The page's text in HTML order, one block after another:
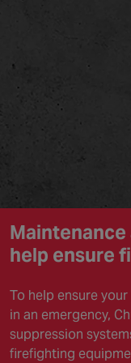
help ensure
To help ensure
in an emergency,
suppression
firefighting